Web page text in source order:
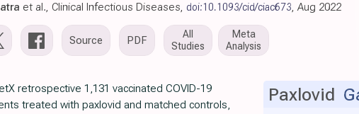
et al., Clinical Infectious Diseases, doi:10.1093/cid/ciac673, Aug 2022
Source PDF
All
Studies
Meta
Analysis
Paxlovid
retrospective 1,131 vaccinated COVID-19
treated with paxlovid and matched controls,